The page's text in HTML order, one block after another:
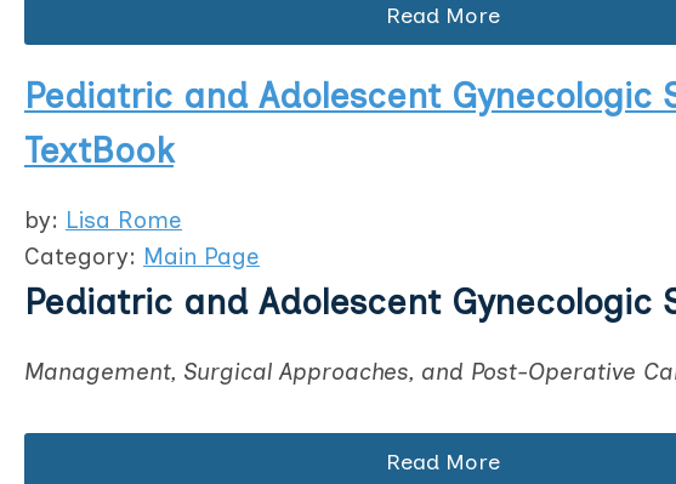
Read More
Pediatric and Adolescent Gynecologic
TextBook
by: Lisa Rome
Category: Main Page
Pediatric and Adolescent Gynecologic
Management, Surgical Approaches, and Post-Operative
Read More